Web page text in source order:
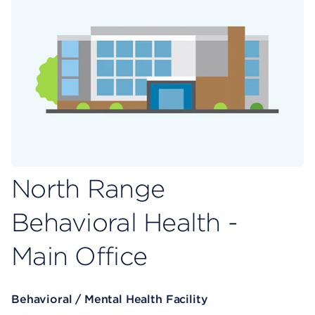
North Range
Behavioral Health -
Main Office
Behavioral / Mental Health Facility